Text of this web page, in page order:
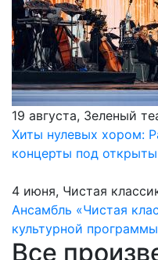
19 августа, Зеленый
Хиты нулевых хором:
концерты под
4 июня, Чистая
Ансамбль «Чистая
культурной
Все